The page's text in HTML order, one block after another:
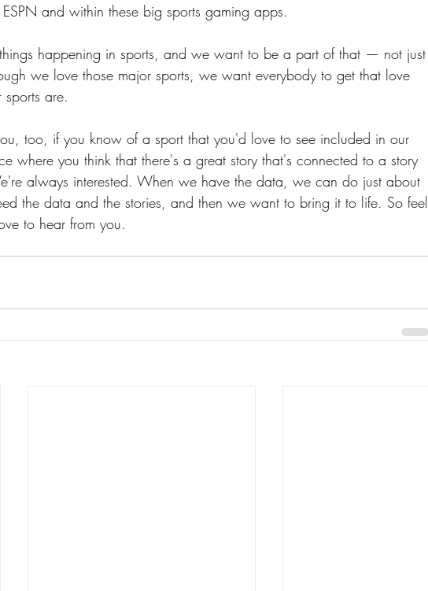
and within these big sports gaming apps.
happening in sports, and we want to be a part of that — not just
we love those major sports, we want everybody to get that love
are.
too, if you know of a sport that you'd love to see included in our
where you think that there's a great story that's connected to a story
always interested. When we have the data, we can do just about
the data and the stories, and then we want to bring it to life. So feel
to hear from you.